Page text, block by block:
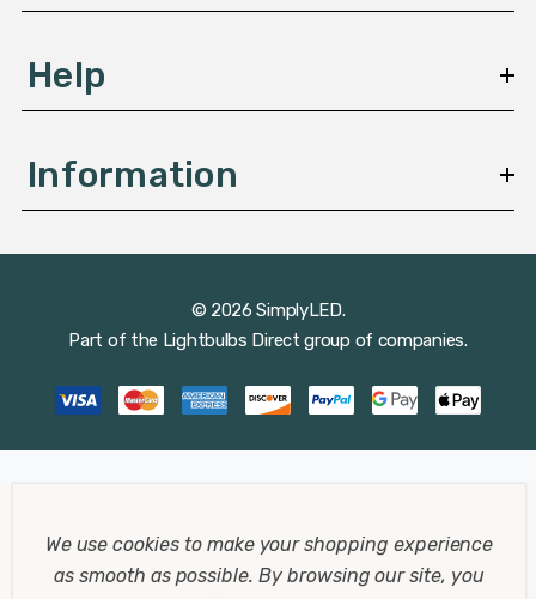
Help
Information
© 2026 SimplyLED.
Part of the Lightbulbs Direct group of companies.
We use cookies to make your shopping experience
as smooth as possible.By browsing our site, you